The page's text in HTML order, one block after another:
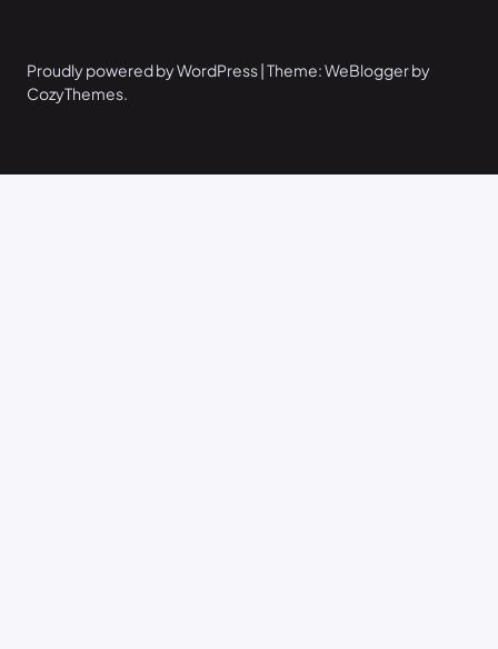
Proudly powered by WordPress | Theme: WeBlogger by
CozyThemes.